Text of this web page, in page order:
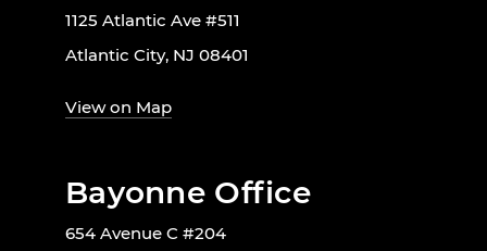
1125 Atlantic Ave #511
Atlantic City, NJ 08401
View on Map
Bayonne Office
654 Avenue C #204